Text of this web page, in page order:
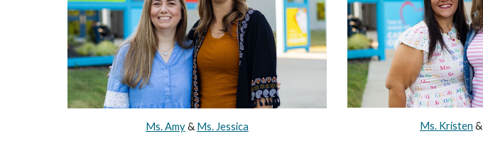
Ms. Amy& Ms. Jessica Ms. Kristen &